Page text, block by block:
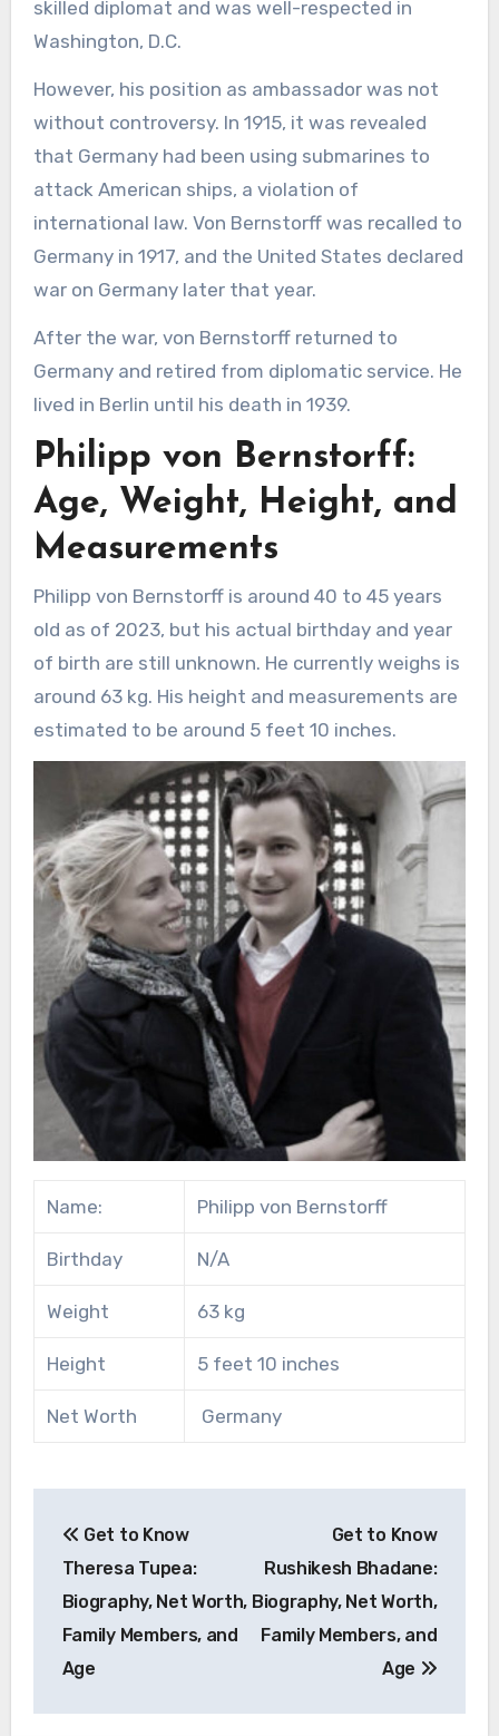
skilled diplomat and was well-respected in
Washington, D.C.
However, his position as ambassador was not
without controversy. In 1915, it was revealed
that Germany had been using submarines to
attack American ships, a violation of
international law. Von Bernstorff was recalled to
Germany in 1917, and the United States declared
war on Germany later that year.
After the war, von Bernstorff returned to
Germany and retired from diplomatic service. He
lived in Berlin until his death in 1939.
Philipp von Bernstorff:
Age, Weight, Height, and
Measurements
Philipp von Bernstorff is around 40 to 45 years
old as of 2023, but his actual birthday and year
of birth are still unknown. He currently weighs is
around 63 kg. His height and measurements are
estimated to be around 5 feet 10 inches.
Name: Philipp von Bernstorff
Birthday N/A
Weight 63 kg
Height 5 feet 10 inches
Net Worth Germany
navigation
Get to Know
Theresa Tupea:
Biography, Net Worth,
Family Members, and
Age
Get to Know
Rushikesh Bhadane:
Biography, Net Worth,
Family Members, and
Age